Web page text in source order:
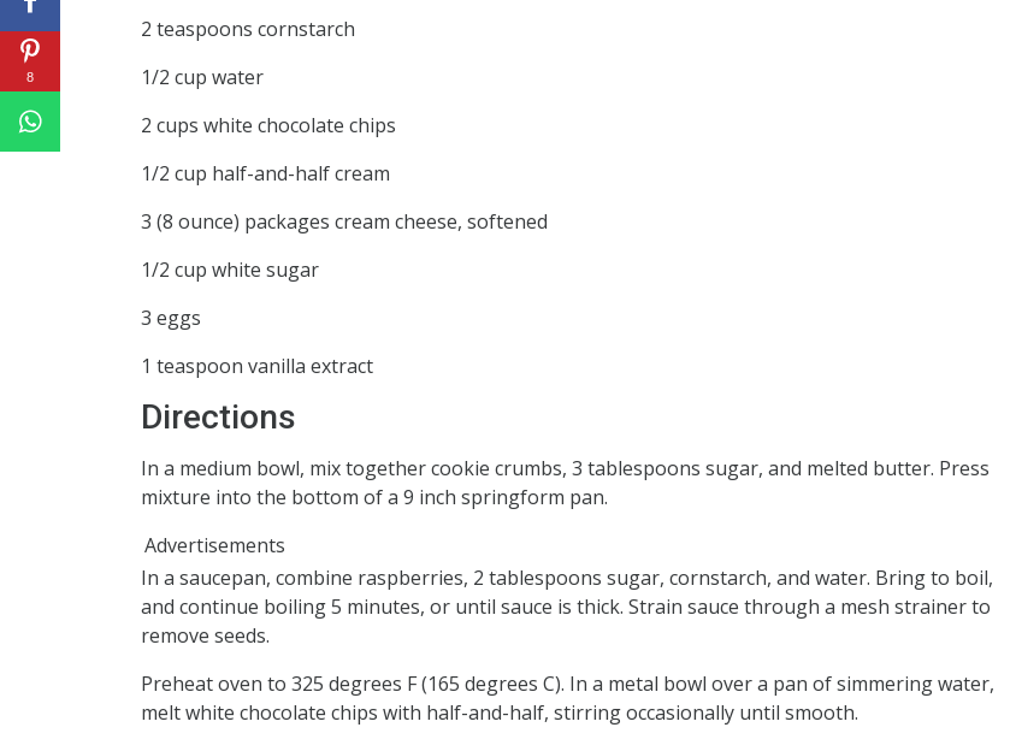
2 teaspoons cornstarch
1/2 cup water
2 cups white chocolate chips
1/2 cup half-and-half cream
3 (8 ounce) packages cream cheese, softened
1/2 cup white sugar
3 eggs
1 teaspoon vanilla extract
Directions
In a medium bowl, mix together cookie crumbs, 3 tablespoons sugar, and melted butter. Press
mixture into the bottom of a 9 inch springform pan.
Advertisements
In a saucepan, combine raspberries, 2 tablespoons sugar, cornstarch, and water. Bring to boil,
and continue boiling 5 minutes, or until sauce is thick. Strain sauce through a mesh strainer to
remove seeds.
Preheat oven to 325 degrees F (165 degrees C). In a metal bowl over a pan of simmering water,
melt white chocolate chips with half-and-half, stirring occasionally until smooth.
8